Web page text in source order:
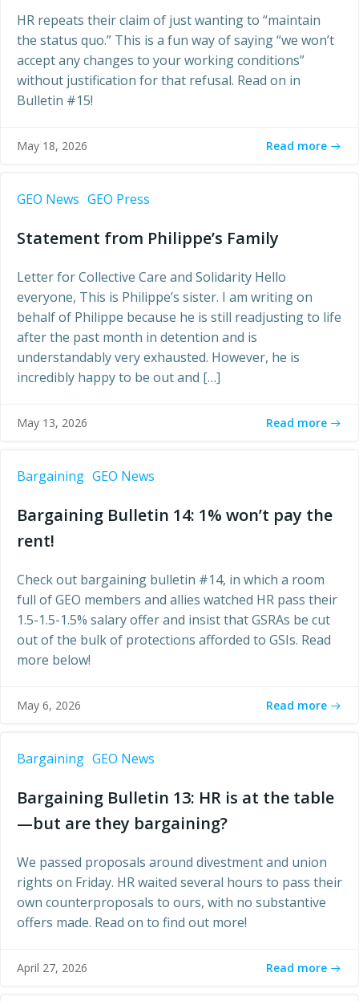
HR repeats their claim of just wanting to “maintain
the status quo.” This is a fun way of saying “we won’t
accept any changes to your working conditions”
without justification for that refusal. Read on in
Bulletin #15!
May 18, 2026 Read more
GEO News GEO Press
Statement from Philippe’s Family
Letter for Collective Care and Solidarity Hello
everyone, This is Philippe’s sister. I am writing on
behalf of Philippe because he is still readjusting to life
after the past month in detention and is
understandably very exhausted. However, he is
incredibly happy to be out and […]
May 13, 2026 Read more
Bargaining GEO News
Bargaining Bulletin 14: 1% won’t pay the
rent!
Check out bargaining bulletin #14, in which a room
full of GEO members and allies watched HR pass their
1.5-1.5-1.5% salary offer and insist that GSRAs be cut
out of the bulk of protections afforded to GSIs. Read
more below!
May 6, 2026 Read more
Bargaining GEO News
Bargaining Bulletin 13: HR is at the table
—but are they bargaining?
We passed proposals around divestment and union
rights on Friday. HR waited several hours to pass their
own counterproposals to ours, with no substantive
offers made. Read on to find out more!
April 27, 2026 Read more